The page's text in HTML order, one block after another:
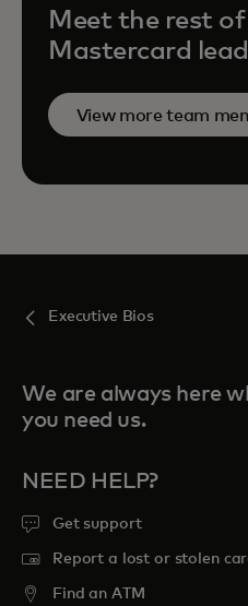
Meet the rest
Mastercard
View more team
Executive Bios
We are always here
you need us.
NEED HELP?
Get support
Report a lost or stolen
Find an ATM